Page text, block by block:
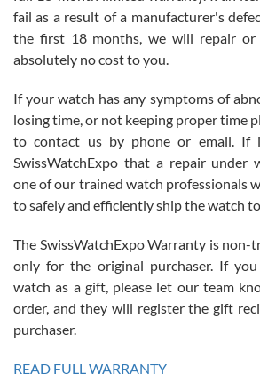
Roberto Alomar
7/26/2026
Great watch, will purchase many after the
am.on.my second cartier watch, tank large!
Mac L.
7/24/2026
on a purchase (3rd watch) and a return for
have exceeded my expectations. The watches
fail as a result of a manufacturer's
the first 18 months, we will repair or
absolutely no cost to you.
If your watch has any symptoms of
losing time, or not keeping proper time
to contact us by phone or email. If
SwissWatchExpo that a repair under
one of our trained watch professionals
to safely and efficiently ship the watch
The SwissWatchExpo Warranty is non-
only for the original purchaser. If
watch as a gift, please let our team
order, and they will register the gift
purchaser.
READ FULL WARRANTY